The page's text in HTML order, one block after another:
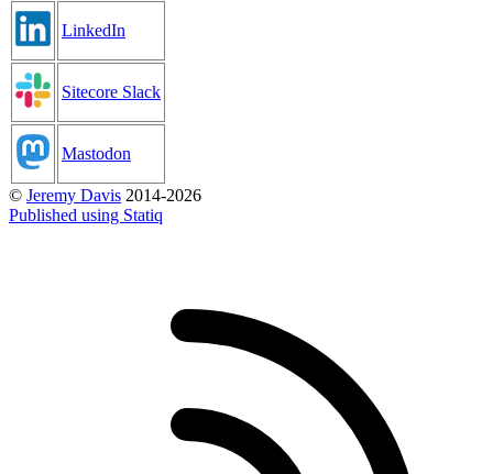
LinkedIn
Sitecore Slack
Mastodon
© Jeremy Davis 2014-2026
Published using Statiq